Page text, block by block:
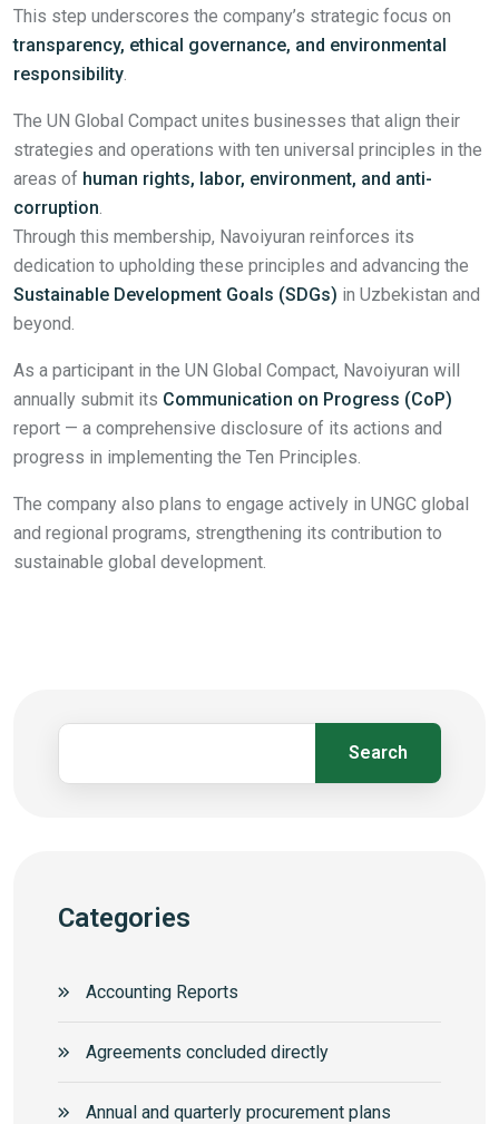
This step underscores the company’s strategic focus on
transparency, ethical governance, and environmental
responsibility.
The UN Global Compact unites businesses that align their
strategies and operations with ten universal principles in the
areas of human rights, labor, environment, and anti-
corruption.
Through this membership, Navoiyuran reinforces its
dedication to upholding these principles and advancing the
Sustainable Development Goals (SDGs) in Uzbekistan and
beyond.
As a participant in the UN Global Compact, Navoiyuran will
annually submit its Communication on Progress (CoP)
report — a comprehensive disclosure of its actions and
progress in implementing the Ten Principles.
The company also plans to engage actively in UNGC global
and regional programs, strengthening its contribution to
sustainable global development.
Search
Categories
Accounting Reports
Agreements concluded directly
Annual and quarterly procurement plans